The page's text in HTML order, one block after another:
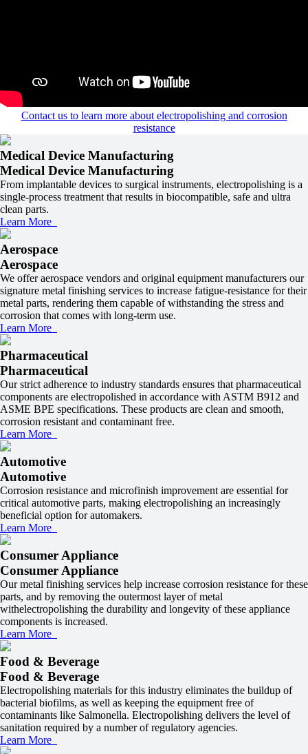
Contact us to learn more about electropolishing and corrosion
resistance
Medical Device Manufacturing
Medical Device Manufacturing
From implantable devices to surgical instruments, electropolishing is a
single-process treatment that results in biocompatible, safe and ultra
clean parts.
Learn More
Aerospace
Aerospace
We offer aerospace vendors and original equipment manufacturers our
signature metal finishing services to increase fatigue-resistance for their
metal parts, rendering them capable of withstanding the stress and
corrosion that comes with long-term use.
Learn More
Pharmaceutical
Pharmaceutical
Our strict adherence to industry standards ensures that pharmaceutical
components are electropolished in accordance with ASTM B912 and
ASME BPE specifications. These products are clean and smooth,
corrosion resistant and contaminant free.
Learn More
Automotive
Automotive
Corrosion resistance and microfinish improvement are essential for
critical automotive parts, making electropolishing an increasingly
beneficial option for automakers.
Learn More
Consumer Appliance
Consumer Appliance
Our metal finishing services help increase corrosion resistance for these
parts, and by removing the outermost layer of metal
withelectropolishing the durability and longevity of these appliance
components is increased.
Learn More
Food & Beverage
Food & Beverage
Electropolishing materials for this industry eliminates the buildup of
bacterial biofilms, as well as keeping the equipment free of
contaminants like Salmonella. Electropolishing delivers the level of
sanitation required by a number of regulatory agencies.
Learn More